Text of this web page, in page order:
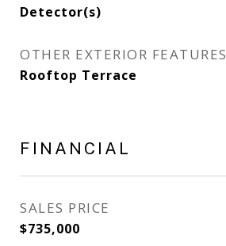
Detector(s)
OTHER EXTERIOR FEATURES
Rooftop Terrace
FINANCIAL
SALES PRICE
$735,000